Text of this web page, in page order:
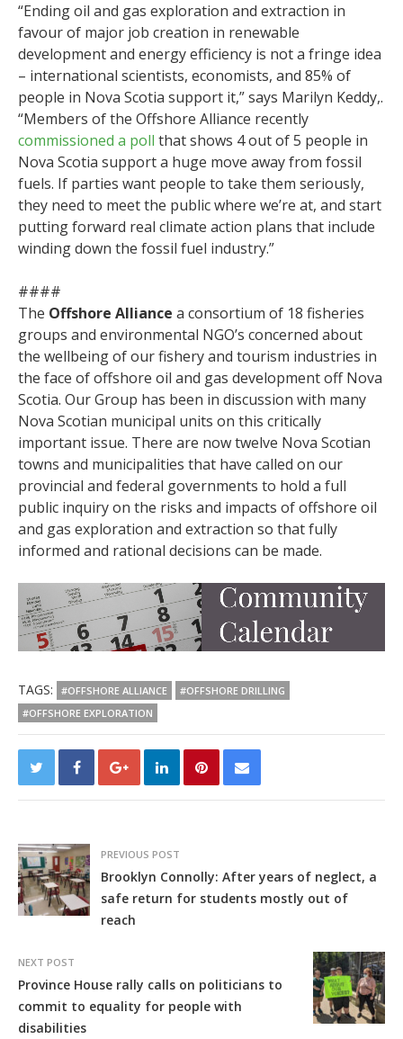
“Ending oil and gas exploration and extraction in
favour of major job creation in renewable
development and energy efficiency is not a fringe idea
– international scientists, economists, and 85% of
people in Nova Scotia support it,” says Marilyn Keddy,.
“Members of the Offshore Alliance recently
commissioned a poll that shows 4 out of 5 people in
Nova Scotia support a huge move away from fossil
fuels. If parties want people to take them seriously,
they need to meet the public where we’re at, and start
putting forward real climate action plans that include
winding down the fossil fuel industry.”
####
The Offshore Alliance a consortium of 18 fisheries
groups and environmental NGO’s concerned about
the wellbeing of our fishery and tourism industries in
the face of offshore oil and gas development off Nova
Scotia. Our Group has been in discussion with many
Nova Scotian municipal units on this critically
important issue. There are now twelve Nova Scotian
towns and municipalities that have called on our
provincial and federal governments to hold a full
public inquiry on the risks and impacts of offshore oil
and gas exploration and extraction so that fully
informed and rational decisions can be made.
TAGS: #OFFSHORE ALLIANCE
#OFFSHORE DRILLING
#OFFSHORE EXPLORATION
PREVIOUS POST
Brooklyn Connolly: After years of neglect, a
safe return for students mostly out of
reach
NEXT POST
Province House rally calls on politicians to
commit to equality for people with
disabilities